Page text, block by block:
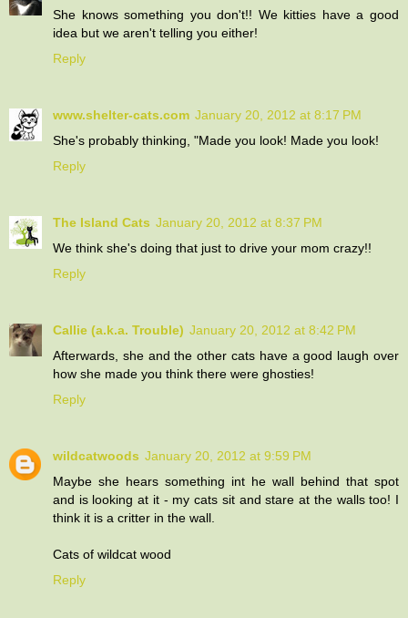
She knows something you don't!! We kitties have a good
idea but we aren't telling you either!
Reply
www.shelter-cats.com January 20, 2012 at 8:17 PM
She's probably thinking, "Made you look! Made you look!
Reply
The Island Cats January 20, 2012 at 8:37 PM
We think she's doing that just to drive your mom crazy!!
Reply
Callie (a.k.a. Trouble) January 20, 2012 at 8:42 PM
Afterwards, she and the other cats have a good laugh over
how she made you think there were ghosties!
Reply
wildcatwoods January 20, 2012 at 9:59 PM
Maybe she hears something int he wall behind that spot
and is looking at it - my cats sit and stare at the walls too! I
think it is a critter in the wall.
Cats of wildcat wood
Reply